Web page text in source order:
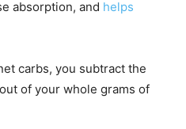
absorption, and helps
carbs, you subtract the
of your whole grams of